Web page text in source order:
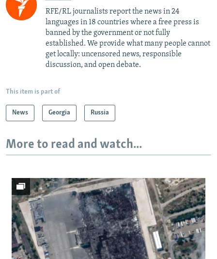
RFE/RL journalists report the news in 24
languages in 18 countries where a free press is
banned by the government or not fully
established. We provide what many people cannot
get locally: uncensored news, responsible
discussion, and open debate.
This item is part of
News Georgia Russia
More to read and watch...